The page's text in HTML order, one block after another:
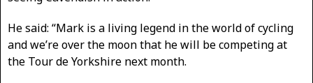
He said: “Mark is a living legend in the world of cycling
and we’re over the moon that he will be competing at
the Tour de Yorkshire next month.